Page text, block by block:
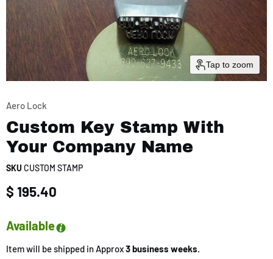
Tap to zoom
Aero Lock
Custom Key Stamp With
Your Company Name
SKU CUSTOM STAMP
Current price
$ 195.40
Available
Item will be shipped in Approx3 business weeks.